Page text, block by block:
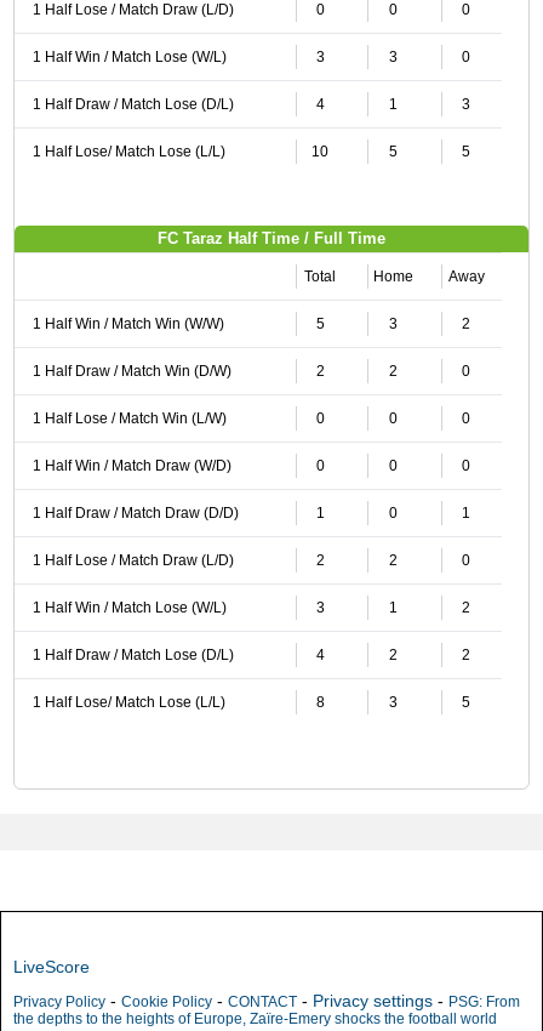
1 Half Lose / Match Draw (L/D) 0 0 0
1 Half Win / Match Lose (W/L) 3 3 0
1 Half Draw / Match Lose (D/L) 4 1 3
1 Half Lose/ Match Lose (L/L) 10 5 5
FC Taraz Half Time / Full Time
Total Home Away
1 Half Win / Match Win (W/W) 5 3 2
1 Half Draw / Match Win (D/W) 2 2 0
1 Half Lose / Match Win (L/W) 0 0 0
1 Half Win / Match Draw (W/D) 0 0 0
1 Half Draw / Match Draw (D/D) 1 0 1
1 Half Lose / Match Draw (L/D) 2 2 0
1 Half Win / Match Lose (W/L) 3 1 2
1 Half Draw / Match Lose (D/L) 4 2 2
1 Half Lose/ Match Lose (L/L) 8 3 5
LiveScore
Privacy Policy - Cookie Policy - CONTACT - Privacy settings - PSG: From
the depths to the heights of Europe, Zaïre-Emery shocks the football world